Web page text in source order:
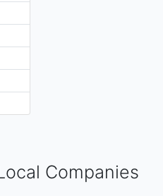
Companies